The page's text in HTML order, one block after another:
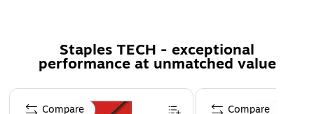
Cable management feature to organize wires and
Staples TECH - exceptional
performance at unmatched value
Page 1 of 5
Compare Compare